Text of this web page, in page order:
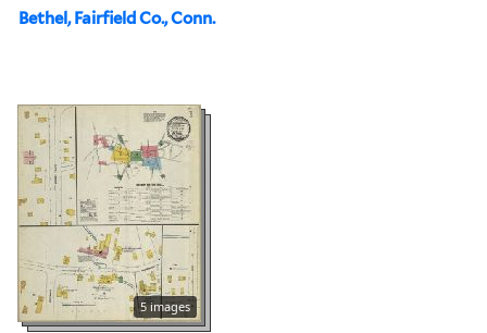
Bethel, Fairfield Co., Conn.
5 images